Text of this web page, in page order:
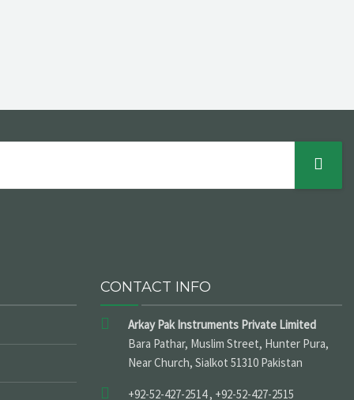
CONTACT INFO
Arkay Pak Instruments Private Limited
Bara Pathar, Muslim Street, Hunter Pura,
Near Church, Sialkot 51310 Pakistan
+92-52-427-2514 , +92-52-427-2515